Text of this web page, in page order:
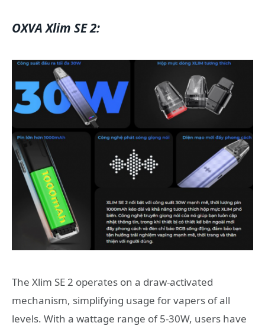
OXVA Xlim SE 2:
The Xlim SE 2 operates on a draw-activated
mechanism, simplifying usage for vapers of all
levels. With a wattage range of 5-30W, users have